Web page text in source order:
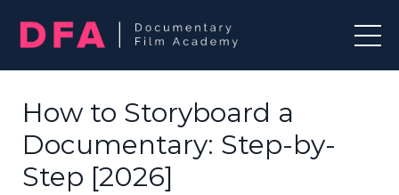
How to Storyboard a
Documentary: Step-by-
Step [2026]